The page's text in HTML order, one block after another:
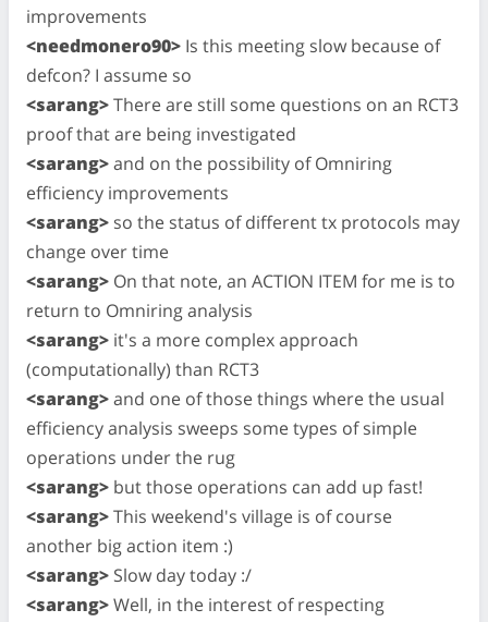
improvements
<needmonero90> Is this meeting slow because of
defcon? I assume so
<sarang>There are still some questions on an RCT3
proof that are being investigated
<sarang>and on the possibility of Omniring
efficiency improvements
<sarang> so the status of different tx protocols may
change over time
<sarang> On that note, an ACTION ITEM for me is to
return to Omniring analysis
<sarang> it's a more complex approach
(computationally) than RCT3
<sarang>and one of those things where the usual
efficiency analysis sweeps some types of simple
operations under the rug
<sarang> but those operations can add up fast!
<sarang>This weekend's village is of course
another big action item :)
<sarang> Slow day today :/
<sarang>Well, in the interest of respecting